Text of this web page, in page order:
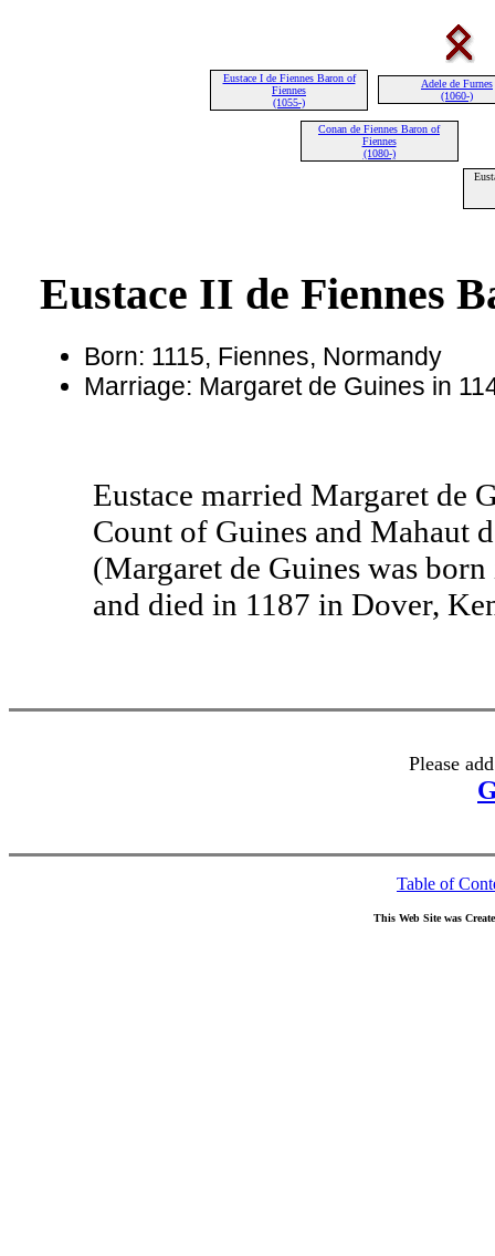
Eustace I de Fiennes Baron of
Fiennes
(1055-)
Adele de Furnes
(1060-)
Conan de Fiennes Baron of
Fiennes
(1080-)
Eustace II de Fiennes
Born: 1115, Fiennes, Normandy
Marriage: Margaret de Guines in
Eustace married Margaret de
Count of Guines and Mahaut
(Margaret de Guines was
and died in 1187 in Dover,
Please
Table of
This Web Site was